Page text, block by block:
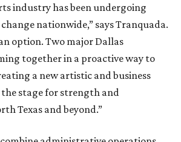
industry has been undergoing
nationwide,” says Tranquada.
option. Two major Dallas
together in a proactive way to
a new artistic and business
stage for strength and
Texas and beyond.”